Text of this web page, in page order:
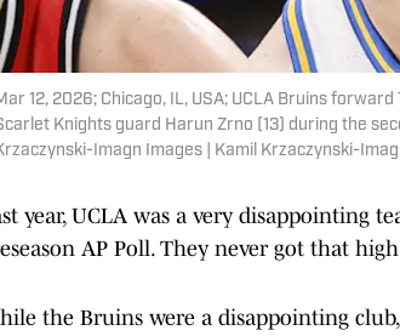
12, 2026; Chicago, IL, USA; UCLA Bruins
Knights guard Harun Zrno (13) during the
Imagn Images | Kamil Krzaczynski-
year, UCLA was a very disappointing
AP Poll. They never got that
the Bruins were a disappointing